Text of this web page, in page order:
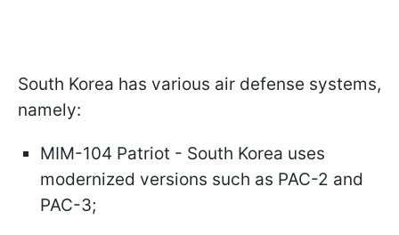
South Korea has various air defense systems,
namely:
MIM-104 Patriot - South Korea uses
modernized versions such as PAC-2 and
PAC-3;